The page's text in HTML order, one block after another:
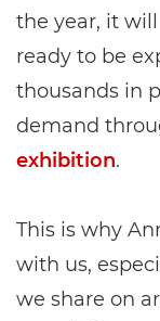
the year, it
ready to be
thousands in
demand
exhibition.
This is why
with us,
we share on